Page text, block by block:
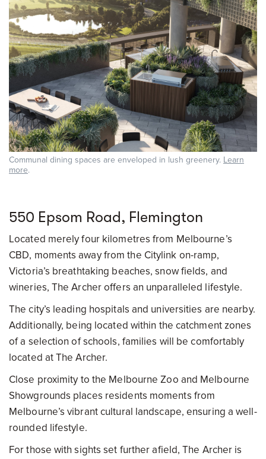
Communal dining spaces are enveloped in lush greenery. Learn
more.
550 Epsom Road, Flemington
Located merely four kilometres from Melbourne’s
CBD, moments away from the Citylink on-ramp,
Victoria’s breathtaking beaches, snow fields, and
wineries, The Archer offers an unparalleled lifestyle.
The city’s leading hospitals and universities are nearby.
Additionally, being located within the catchment zones
of a selection of schools, families will be comfortably
located at The Archer.
Close proximity to the Melbourne Zoo and Melbourne
Showgrounds places residents moments from
Melbourne’s vibrant cultural landscape, ensuring a well-
rounded lifestyle.
For those with sights set further afield, The Archer is